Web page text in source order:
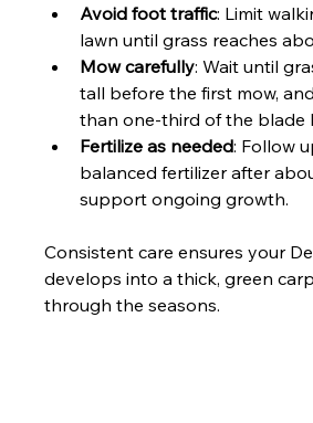
Avoid foot traffic: Limit
lawn until grass reaches
Mow carefully: Wait until
tall before the first mow,
than one-third of the blade
Fertilize as needed: Follow
balanced fertilizer after
support ongoing growth.
Consistent care ensures your
develops into a thick, green
through the seasons.